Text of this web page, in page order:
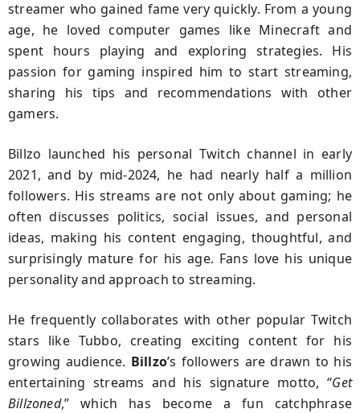
streamer who gained fame very quickly. From a young
age, he loved computer games like Minecraft and
spent hours playing and exploring strategies. His
passion for gaming inspired him to start streaming,
sharing his tips and recommendations with other
gamers.
Billzo launched his personal Twitch channel in early
2021, and by mid-2024, he had nearly half a million
followers. His streams are not only about gaming; he
often discusses politics, social issues, and personal
ideas, making his content engaging, thoughtful, and
surprisingly mature for his age. Fans love his unique
personality and approach to streaming.
He frequently collaborates with other popular Twitch
stars like Tubbo, creating exciting content for his
growing audience. Billzo’s followers are drawn to his
entertaining streams and his signature motto, “Get
Billzoned,” which has become a fun catchphrase